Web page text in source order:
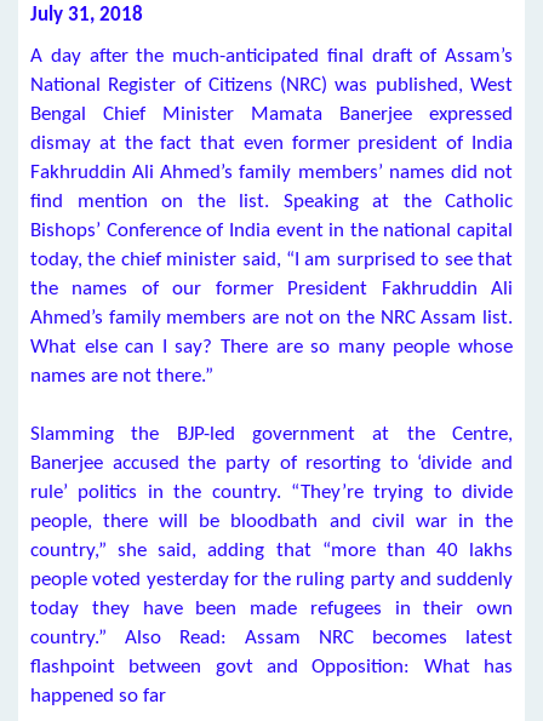
July 31, 2018
A day after the much-anticipated final draft of Assam’s
National Register of Citizens (NRC) was published, West
Bengal Chief Minister Mamata Banerjee expressed
dismay at the fact that even former president of India
Fakhruddin Ali Ahmed’s family members’ names did not
find mention on the list. Speaking at the Catholic
Bishops’ Conference of India event in the national capital
today, the chief minister said, “I am surprised to see that
the names of our former President Fakhruddin Ali
Ahmed’s family members are not on the NRC Assam list.
What else can I say? There are so many people whose
names are not there.”
Slamming the BJP-led government at the Centre,
Banerjee accused the party of resorting to ‘divide and
rule’ politics in the country. “They’re trying to divide
people, there will be bloodbath and civil war in the
country,” she said, adding that “more than 40 lakhs
people voted yesterday for the ruling party and suddenly
today they have been made refugees in their own
country.” Also Read: Assam NRC becomes latest
flashpoint between govt and Opposition: What has
happened so far